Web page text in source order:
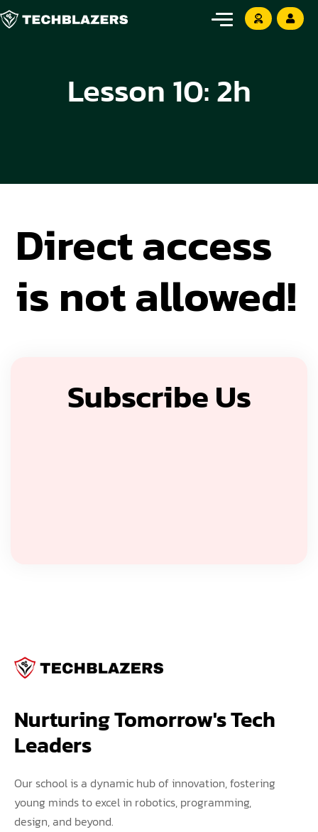
Lesson 10: 2h
Direct access
is not allowed!
Subscribe Us
Nurturing Tomorrow's Tech
Leaders
Our school is a dynamic hub of innovation, fostering
young minds to excel in robotics, programming,
design, and beyond.